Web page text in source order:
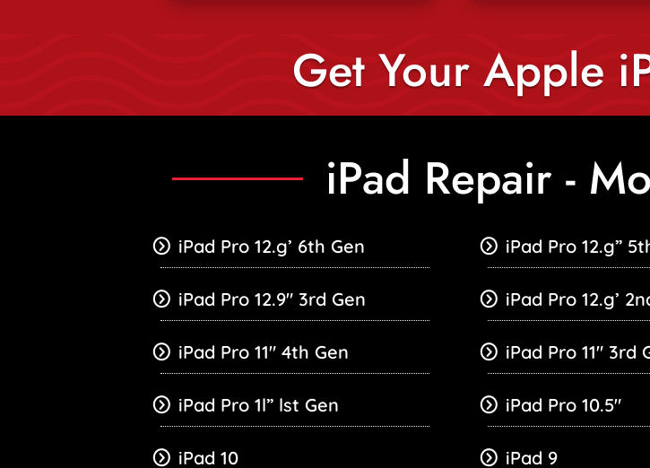
Get Your Apple
iPad Repair -
iPad Pro 12.g’ 6th Gen iPad Pro 12.g”
iPad Pro 12.9″ 3rd Gen iPad Pro 12.g’
iPad Pro 11″ 4th Gen iPad Pro 11″ 3rd
iPad Pro 1l” lst Gen iPad Pro 10.5″
iPad 10 iPad 9